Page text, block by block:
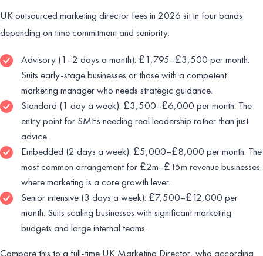
UK outsourced marketing director fees in 2026 sit in four bands
depending on time commitment and seniority:
Advisory (1–2 days a month): £1,795–£3,500 per month.
Suits early-stage businesses or those with a competent
marketing manager who needs strategic guidance.
Standard (1 day a week): £3,500–£6,000 per month. The
entry point for SMEs needing real leadership rather than just
advice.
Embedded (2 days a week): £5,000–£8,000 per month. The
most common arrangement for £2m–£15m revenue businesses
where marketing is a core growth lever.
Senior intensive (3 days a week): £7,500–£12,000 per
month. Suits scaling businesses with significant marketing
budgets and large internal teams.
Compare this to a full-time UK Marketing Director, who according